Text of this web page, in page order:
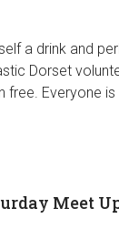
a drink and
Dorset
free. Everyone
Meet